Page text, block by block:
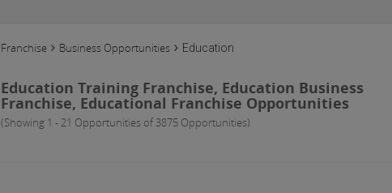
Franchise Business Opportunities Education
Education Training Franchise, Education Business
Franchise, Educational Franchise Opportunities
(Showing 1 - 21 Opportunities of 3875 Opportunities)